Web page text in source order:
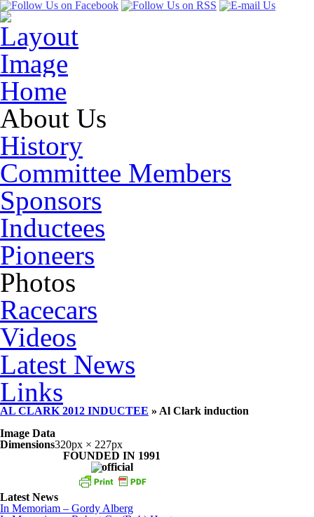
Home
About Us
History
Committee Members
Sponsors
Inductees
Pioneers
Photos
Racecars
Videos
Latest News
Links
AL CLARK 2012 INDUCTEE » Al Clark induction
Image Data
Dimensions320px × 227px
FOUNDED IN 1991
Latest News
In Memoriam – Gordy Alberg